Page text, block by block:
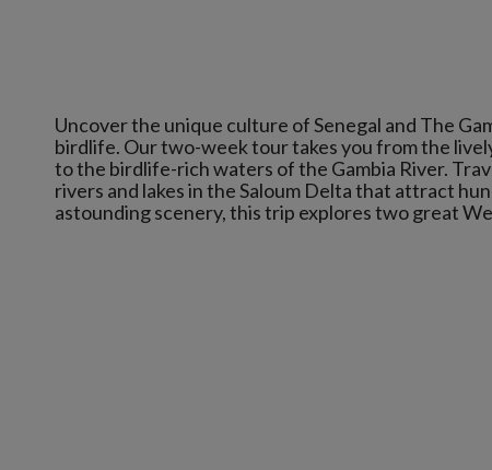
Uncover the unique culture of Senegal and The
birdlife. Our two-week tour takes you from the
to the birdlife-rich waters of the Gambia River.
rivers and lakes in the Saloum Delta that attract